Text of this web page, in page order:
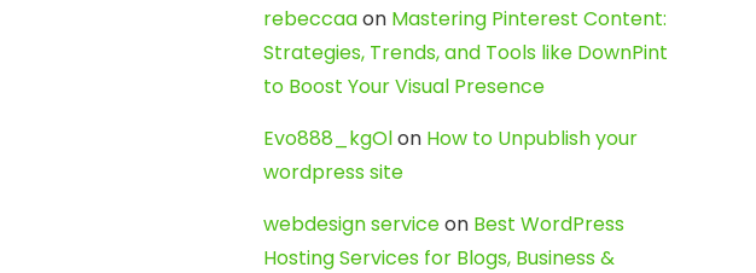
rebeccaaon Mastering Pinterest Content:
Strategies, Trends, and Tools like DownPint
to Boost Your Visual Presence
Evo888_kgOlon How to Unpublish your
wordpress site
webdesign serviceon Best WordPress
Hosting Services for Blogs, Business &